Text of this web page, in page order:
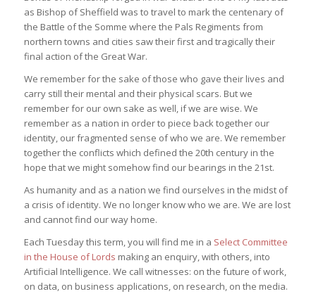
as Bishop of Sheffield was to travel to mark the centenary of
the Battle of the Somme where the Pals Regiments from
northern towns and cities saw their first and tragically their
final action of the Great War.
We remember for the sake of those who gave their lives and
carry still their mental and their physical scars. But we
remember for our own sake as well, if we are wise. We
remember as a nation in order to piece back together our
identity, our fragmented sense of who we are. We remember
together the conflicts which defined the 20th century in the
hope that we might somehow find our bearings in the 21st.
As humanity and as a nation we find ourselves in the midst of
a crisis of identity. We no longer know who we are. We are lost
and cannot find our way home.
Each Tuesday this term, you will find me in a Select Committee
in the House of Lords making an enquiry, with others, into
Artificial Intelligence. We call witnesses: on the future of work,
on data, on business applications, on research, on the media.